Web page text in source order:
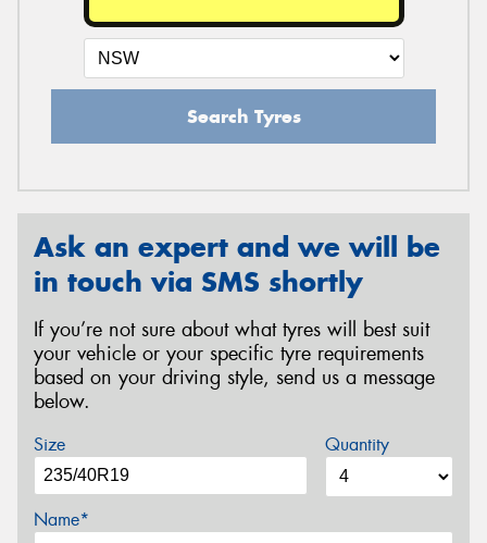
Search Tyres
Ask an expert and we will be
in touch via SMS shortly
If you’re not sure about what tyres will best suit
your vehicle or your specific tyre requirements
based on your driving style, send us a message
below.
Size Quantity
Name*